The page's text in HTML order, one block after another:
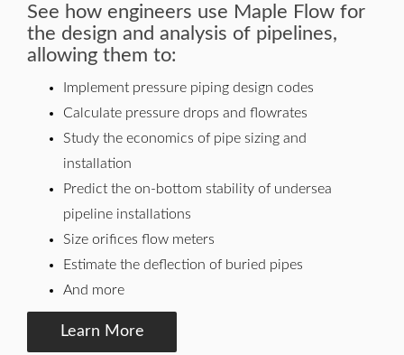
See how engineers use Maple Flow for
the design and analysis of pipelines,
allowing them to:
Implement pressure piping design codes
Calculate pressure drops and flowrates
Study the economics of pipe sizing and
installation
Predict the on-bottom stability of undersea
pipeline installations
Size orifices flow meters
Estimate the deflection of buried pipes
And more
Learn More